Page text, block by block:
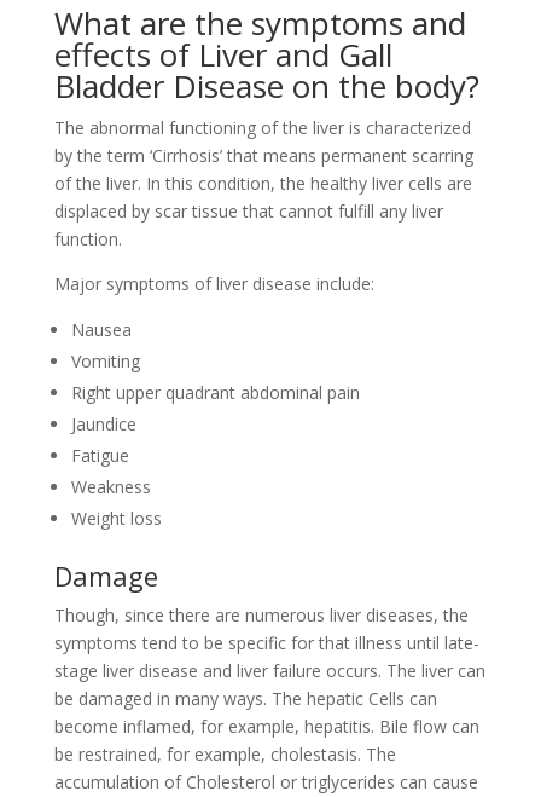
What are the symptoms and
effects of Liver and Gall
Bladder Disease on the body?
The abnormal functioning of the liver is characterized
by the term ‘Cirrhosis’ that means permanent scarring
of the liver. In this condition, the healthy liver cells are
displaced by scar tissue that cannot fulfill any liver
function.
Major symptoms of liver disease include:
Nausea
Vomiting
Right upper quadrant abdominal pain
Jaundice
Fatigue
Weakness
Weight loss
Damage
Though, since there are numerous liver diseases, the
symptoms tend to be specific for that illness until late-
stage liver disease and liver failure occurs. The liver can
be damaged in many ways. The hepatic Cells can
become inflamed, for example, hepatitis. Bile flow can
be restrained, for example, cholestasis. The
accumulation of Cholesterol or triglycerides can cause